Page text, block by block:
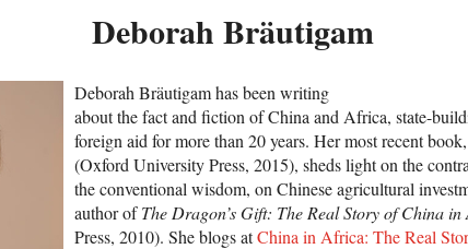
Deborah Bräutigam
Deborah Bräutigam has been writing
about the fact and fiction of China and Africa, state-
foreign aid for more than 20 years. Her most recent book,
(Oxford University Press, 2015), sheds light on the
the conventional wisdom, on Chinese agricultural
author ofThe Dragon’s Gift: The Real Story of China
Press, 2010). She blogs atChina in Africa: The Real